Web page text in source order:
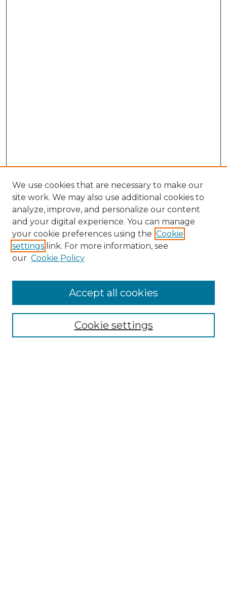
Enter search terms:
We use cookies that are necessary to make our
site work. We may also use additional cookies to
analyze, improve, and personalize our content
and your digital experience. You can manage
your cookie preferences using the Cookie
settings link. For more information, see
our Cookie Policy
Cookie settings
Accept all cookies